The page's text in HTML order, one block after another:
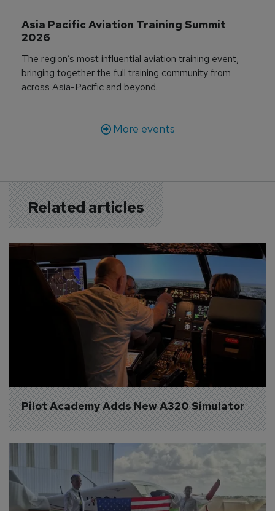
Asia Pacific Aviation Training Summit
2026
The region’s most influential aviation training event,
bringing together the full training community from
across Asia-Pacific and beyond.
More events
Related articles
Pilot Academy Adds New A320 Simulator